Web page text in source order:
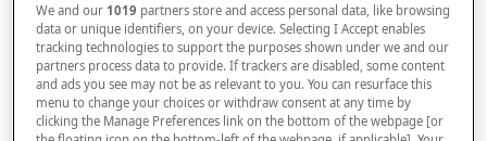
Size Guide
Size
Style
We and our 1019 partners store and access personal data, like browsing
data or unique identifiers, on your device. Selecting I Accept enables
tracking technologies to support the purposes shown under we and our
partners process data to provide. If trackers are disabled, some content
and ads you see may not be as relevant to you. You can resurface this
menu to change your choices or withdraw consent at any time by
clicking the Manage Preferences link on the bottom of the webpage [or